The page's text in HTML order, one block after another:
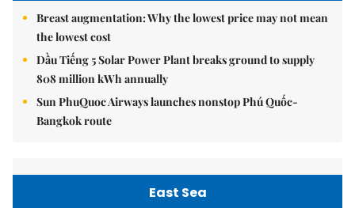
Breast augmentation: Why the lowest price may not mean
the lowest cost
Dầu Tiếng 5 Solar Power Plant breaks ground to supply
808 million kWh annually
Sun PhuQuoc Airways launches nonstop Phú Quốc-
Bangkok route
East Sea